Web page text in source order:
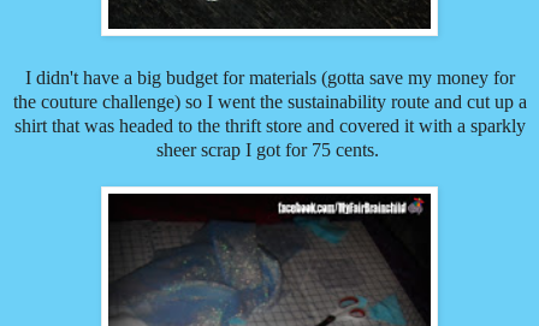
I didn't have a big budget for materials (gotta save my money for
the couture challenge) so I went the sustainability route and cut up a
shirt that was headed to the thrift store and covered it with a sparkly
sheer scrap I got for 75 cents.